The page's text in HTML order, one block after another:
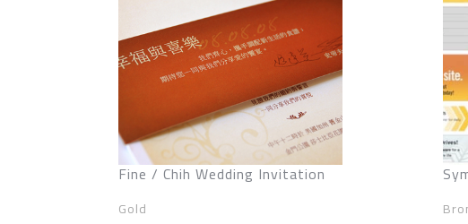
Fine / Chih Wedding Invitation
Gold